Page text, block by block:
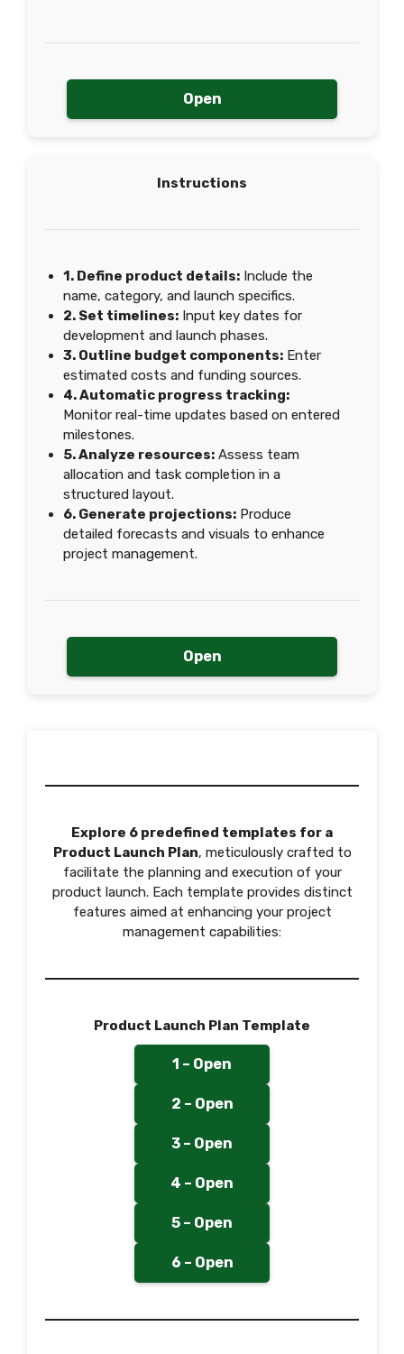
Open
Instructions
1. Define product details: Include the
name, category, and launch specifics.
2. Set timelines: Input key dates for
development and launch phases.
3. Outline budget components: Enter
estimated costs and funding sources.
4. Automatic progress tracking:
Monitor real-time updates based on entered
milestones.
5. Analyze resources: Assess team
allocation and task completion in a
structured layout.
6. Generate projections: Produce
detailed forecasts and visuals to enhance
project management.
Open
Explore 6 predefined templates for a
Product Launch Plan, meticulously crafted to
facilitate the planning and execution of your
product launch. Each template provides distinct
features aimed at enhancing your project
management capabilities:
Product Launch Plan Template
1 – Open
2 – Open
3 – Open
4 – Open
5 – Open
6 – Open